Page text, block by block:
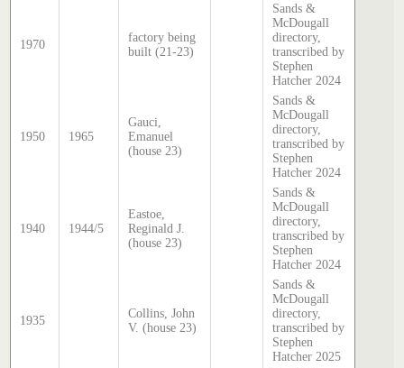
1970
factory being
built (21-23)
Sands &
McDougall
directory,
transcribed by
Stephen
Hatcher 2024
1950 1965
Gauci,
Emanuel
(house 23)
Sands &
McDougall
directory,
transcribed by
Stephen
Hatcher 2024
1940 1944/5
Eastoe,
Reginald J.
(house 23)
Sands &
McDougall
directory,
transcribed by
Stephen
Hatcher 2024
1935
Collins, John
V. (house 23)
Sands &
McDougall
directory,
transcribed by
Stephen
Hatcher 2025